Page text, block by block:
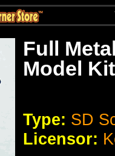
Full
Model Kit
Type: SD
Licensor: